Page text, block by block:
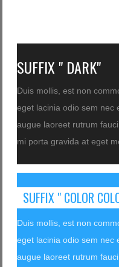
SUFFIX " DARK"
Duis mollis, est non
eget lacinia odio sem nec
augue laoreet rutrum
mi porta gravida at eget
SUFFIX " COLOR
Duis mollis, est non
eget lacinia odio sem nec
augue laoreet rutrum